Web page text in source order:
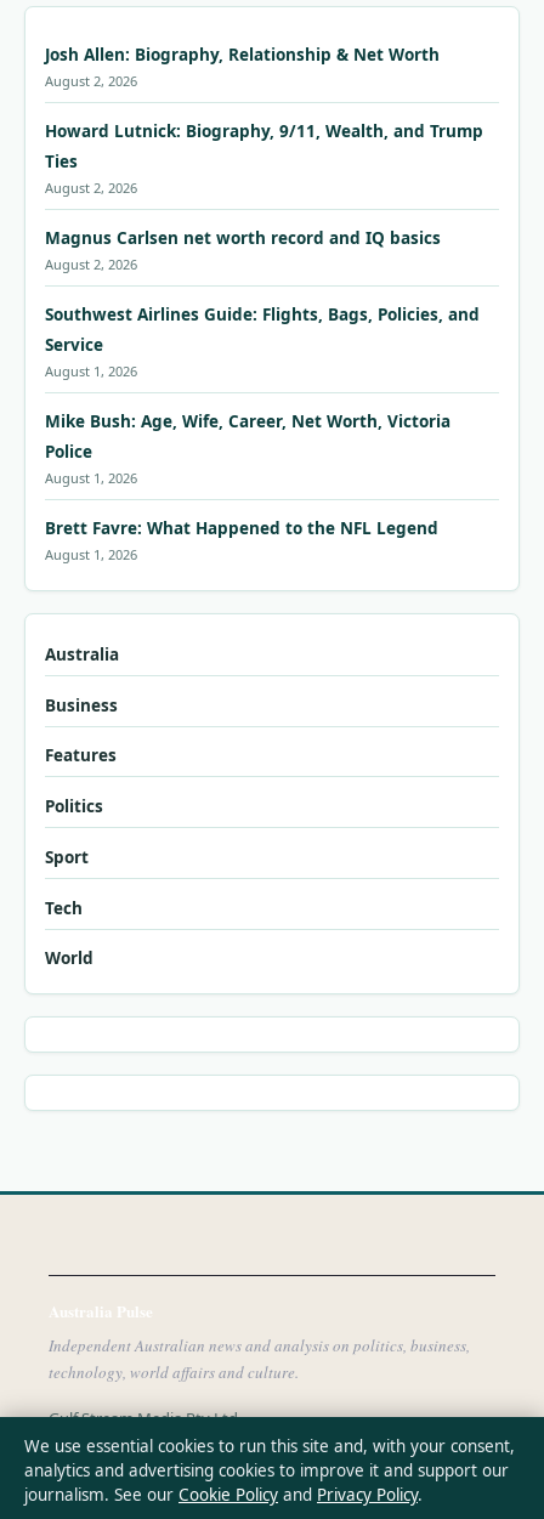
Josh Allen: Biography, Relationship & Net Worth
August 2, 2026
Howard Lutnick: Biography, 9/11, Wealth, and Trump
Ties
August 2, 2026
Magnus Carlsen net worth record and IQ basics
August 2, 2026
Southwest Airlines Guide: Flights, Bags, Policies, and
Service
August 1, 2026
Mike Bush: Age, Wife, Career, Net Worth, Victoria
Police
August 1, 2026
Brett Favre: What Happened to the NFL Legend
August 1, 2026
Australia
Business
Features
Politics
Sport
Tech
World
Australia Pulse
Independent Australian news and analysis on politics, business,
technology, world affairs and culture.
Gulf Stream Media Pty Ltd
Suite 302, 25 Grenfell Street
Adelaide SA 5000
+61 8 5550 1850
We use essential cookies to run this site and, with your consent,
analytics and advertising cookies to improve it and support our
journalism. See our Cookie Policy and Privacy Policy.